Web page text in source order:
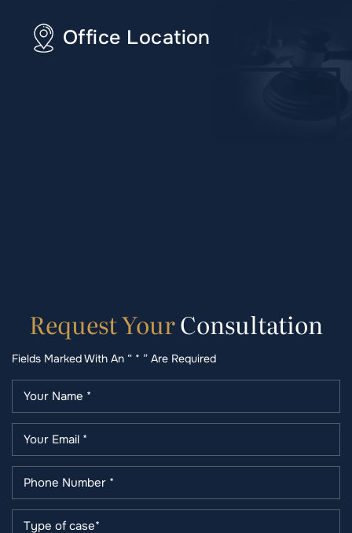
Office Location
RequestYourConsultation
Fields Marked With An “ * ” Are Required